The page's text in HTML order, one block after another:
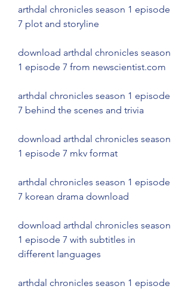
arthdal chronicles season 1 episode
7 plot and storyline
download arthdal chronicles season
1 episode 7 from newscientist.com
arthdal chronicles season 1 episode
7 behind the scenes and trivia
download arthdal chronicles season
1 episode 7 mkv format
arthdal chronicles season 1 episode
7 korean drama download
download arthdal chronicles season
1 episode 7 with subtitles in
different languages
arthdal chronicles season 1 episode